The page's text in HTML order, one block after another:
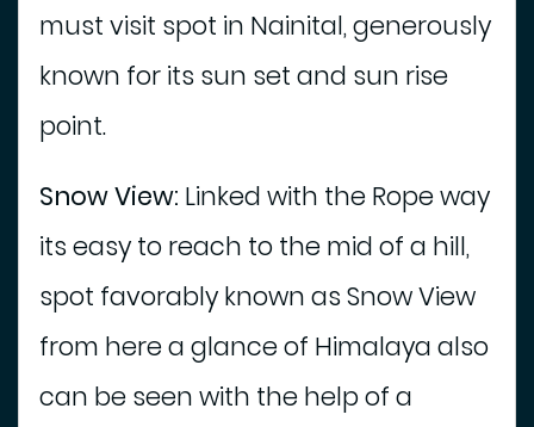
must visit spot in Nainital, generously
known for its sun set and sun rise
point.
Snow View: Linked with the Rope way
its easy to reach to the mid of a hill,
spot favorably known as Snow View
from here a glance of Himalaya also
can be seen with the help of a